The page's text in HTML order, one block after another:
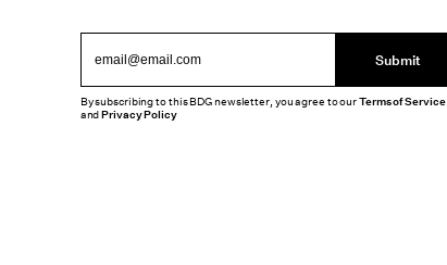
Submit
By subscribing to this BDG newsletter, you agree to ourTerms of Service
andPrivacy Policy